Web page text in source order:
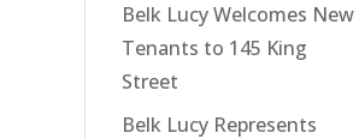
Belk Lucy Welcomes New
Tenants to 145 King
Street
Belk Lucy Represents